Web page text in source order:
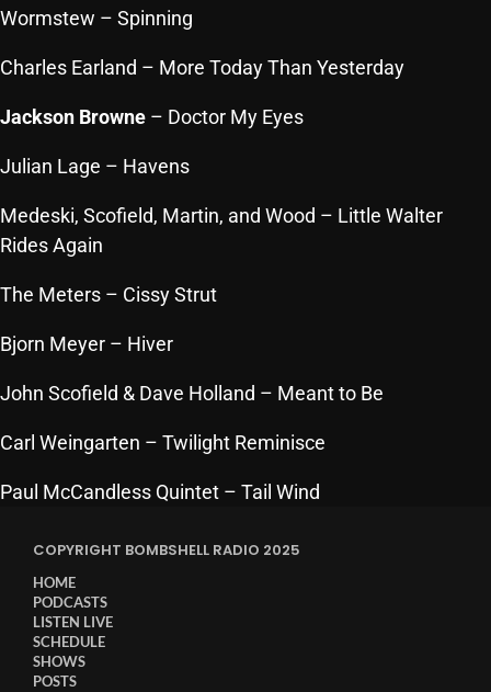
Blast From The 00's
Blast From The 80’s
Cobwebs And Strange
Events
Featured
Fix Mix Reviews
From Memphis To Merseyside
Highlights
Highlights+
IceCreamManPowerPopAndMore
Wormstew – Spinning
Charles Earland – More TodayThan Yesterday
Jackson Browne – Doctor My Eyes
Julian Lage – Havens
Medeski, Scofield, Martin, and Wood – Little Walter
Rides Again
The Meters – Cissy Strut
Bjorn Meyer – Hiver
John Scofield & Dave Holland – Meant to Be
Carl Weingarten – Twilight Reminisce
Paul McCandless Quintet – Tail Wind
COPYRIGHT BOMBSHELL RADIO 2025
HOME
PODCASTS
LISTEN LIVE
SCHEDULE
SHOWS
POSTS